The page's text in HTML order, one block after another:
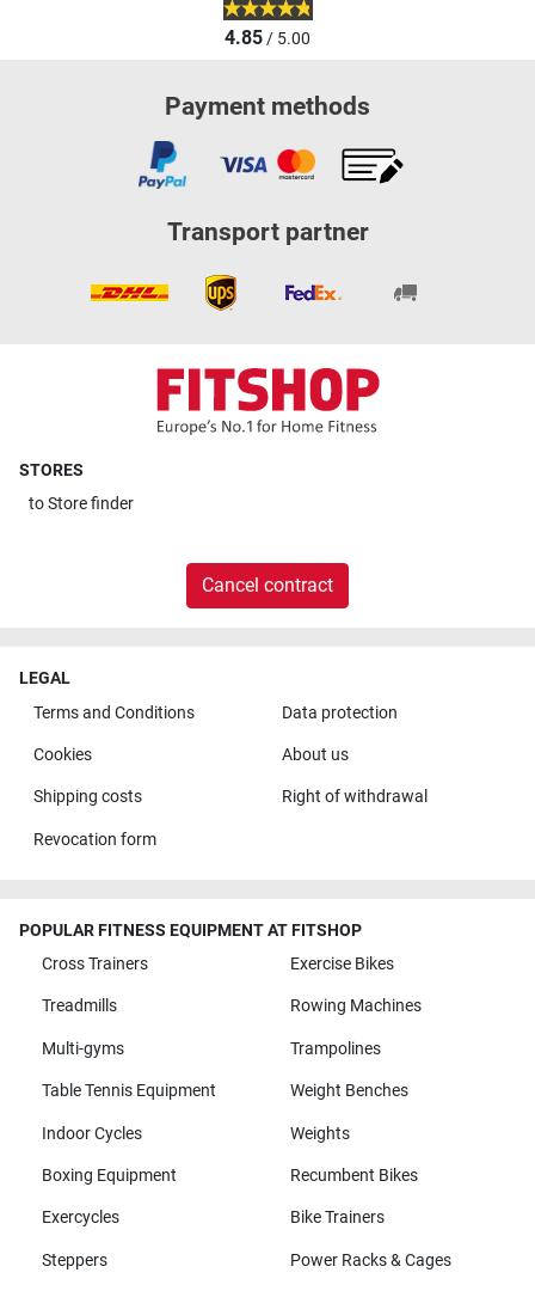
4.85/ 5.00
Payment methods
Transport partner
STORES
toStore finder
Cancel contract
LEGAL
Terms and Conditions
Data protection
Cookies About us
Shipping costs Right of withdrawal
Revocation form
POPULAR FITNESS EQUIPMENT AT FITSHOP
Cross Trainers
Exercise Bikes
Treadmills Rowing Machines
Multi-gyms Trampolines
Table Tennis Equipment Weight Benches
Indoor Cycles Weights
Boxing Equipment Recumbent Bikes
Exercycles Bike Trainers
Steppers Power Racks & Cages